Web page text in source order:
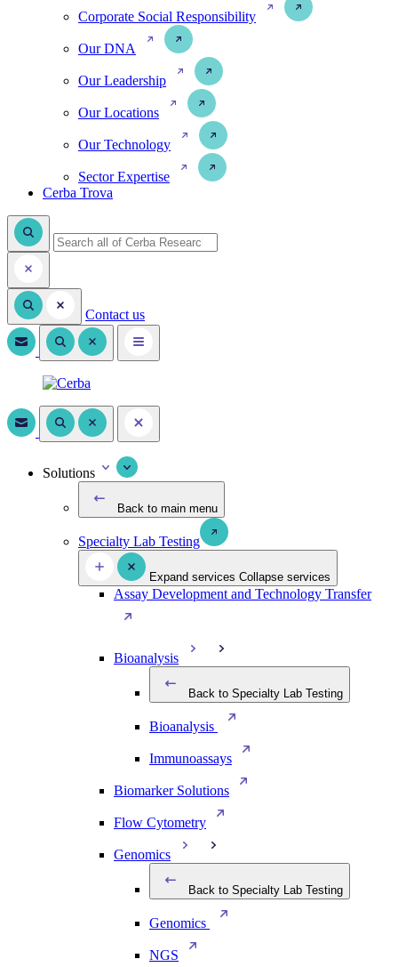
Corporate Social Responsibility
Our DNA
Our Leadership
Our Locations
Our Technology
Sector Expertise
Cerba Trova
Contact us
Solutions
Back to main menu
Specialty Lab Testing
Expand services Collapse services
Assay Development and Technology Transfer
Bioanalysis
Back to Specialty Lab Testing
Bioanalysis
Immunoassays
Biomarker Solutions
Flow Cytometry
Genomics
Back to Specialty Lab Testing
Genomics
NGS